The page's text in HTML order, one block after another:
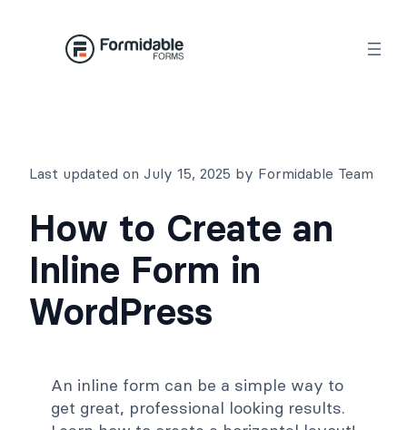
Last updated on July 15, 2025 by Formidable Team
How to Create an
Inline Form in
WordPress
An inline form can be a simple way to
get great, professional looking results.